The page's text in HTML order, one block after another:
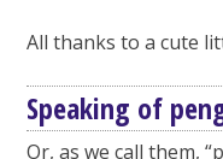
All thanks to a cute
Speaking of
Or, as we call them,